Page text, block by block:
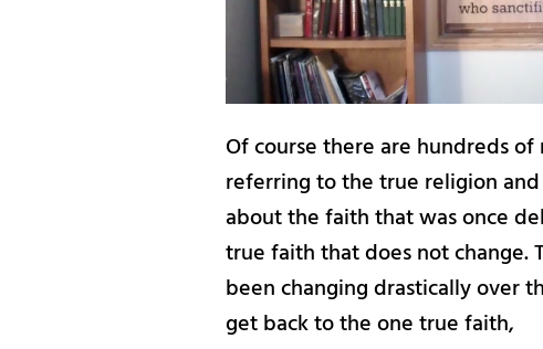
Of course there are hundreds
referring to the true religion
about the faith that was once
true faith that does not change.
been changing drastically over
get back to the one true faith,